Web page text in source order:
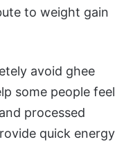
to weight gain
avoid ghee
some people feel
processed
quick energy